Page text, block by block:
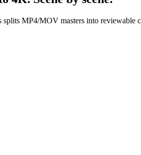
MP4/MOV masters into